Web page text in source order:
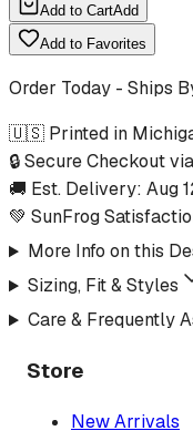
Add to CartAdd
Add to Favorites
Order Today - Ships
🇺🇸 Printed in
🔒 Secure Checkout
🚚 Est. Delivery: Aug
💚 SunFrog
More Info on this
Sizing, Fit & Styles
Care & Frequently
Store
New Arrivals